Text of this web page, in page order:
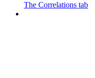
The Correlations tab